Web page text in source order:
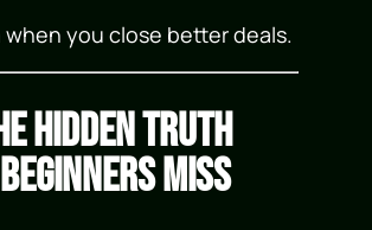
when you close better deals.
Hidden Truth
Miss